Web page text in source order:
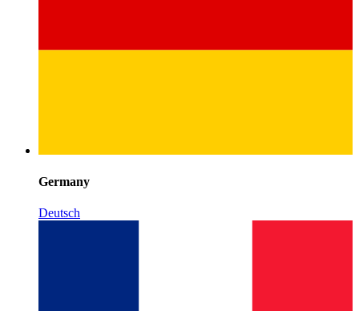
Germany
Deutsch